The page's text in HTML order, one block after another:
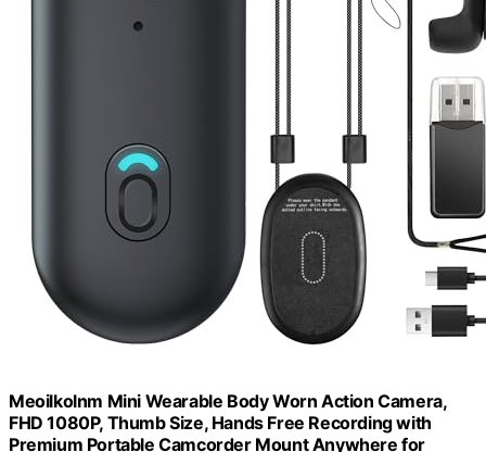
Meoilkolnm Mini Wearable Body Worn Action Camera,
FHD 1080P, Thumb Size, Hands Free Recording with
Premium Portable Camcorder Mount Anywhere for